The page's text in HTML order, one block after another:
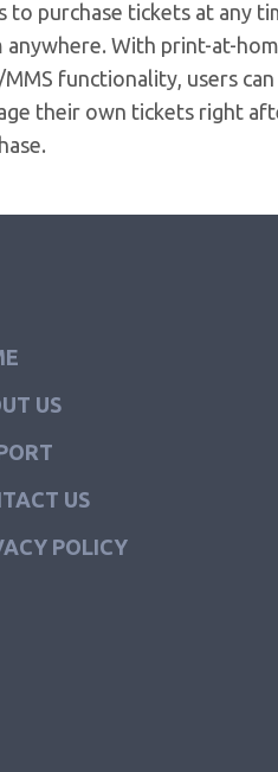
to purchase tickets at any
anywhere. With print-at-
MMS functionality, users
their own tickets right
US
US
POLICY